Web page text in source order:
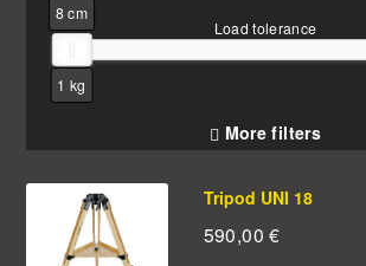
8 cm
Load tolerance
1 kg
More filters
Tripod UNI 18
590,00 €